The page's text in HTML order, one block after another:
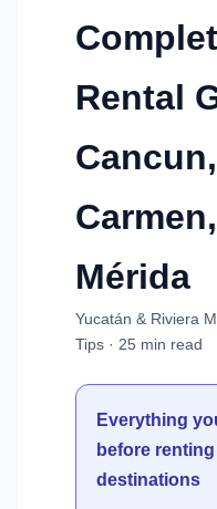
Rental
Mérida
Yucatán & Riviera
Tips · 25 min read
Everything
before
destinations